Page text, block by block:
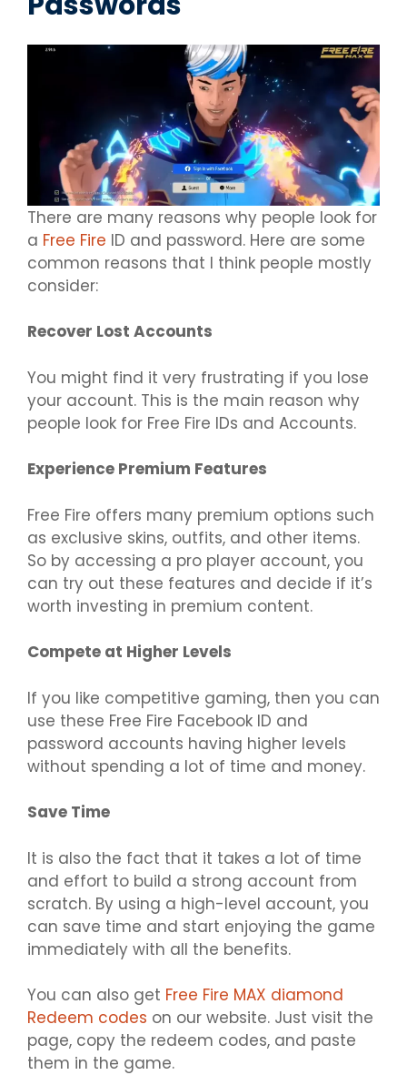
There are many reasons why people look for
a Free Fire ID and password. Here are some
common reasons that I think people mostly
consider:
Recover Lost Accounts
You might find it very frustrating if you lose
your account. This is the main reason why
people look for Free Fire IDs and Accounts.
Experience Premium Features
Free Fire offers many premium options such
as exclusive skins, outfits, and other items.
So by accessing a pro player account, you
can try out these features and decide if it’s
worth investing in premium content.
Compete at Higher Levels
If you like competitive gaming, then you can
use these Free Fire Facebook ID and
password accounts having higher levels
without spending a lot of time and money.
Save Time
It is also the fact that it takes a lot of time
and effort to build a strong account from
scratch. By using a high-level account, you
can save time and start enjoying the game
immediately with all the benefits.
You can also get Free Fire MAX diamond
Redeem codes on our website. Just visit the
page, copy the redeem codes, and paste
them in the game.